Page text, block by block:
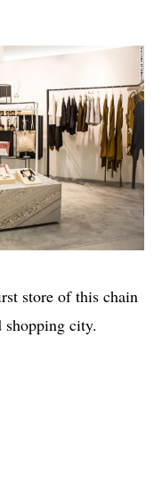
store of this chain
city.